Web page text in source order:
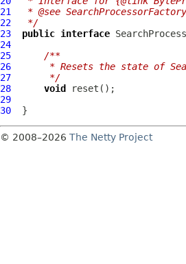
21
* @see SearchProcessorFactory
22
*/
23
public interface
24
25
/**
26
* Resets the state of
27
     */
28
void
29
30
© 2008–2026 The Netty Project